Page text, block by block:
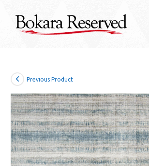
content
Previous Product